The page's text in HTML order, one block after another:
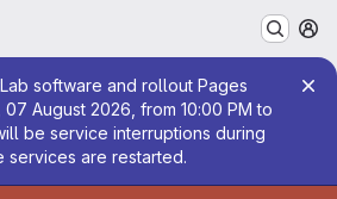
software and rollout Pages
August 2026, from 10:00 PM to
be service interruptions during
services are restarted.